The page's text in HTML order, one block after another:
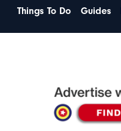
Things To Do
Guides